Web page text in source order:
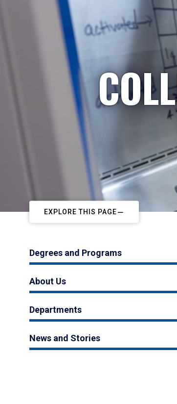
EXPLORE THIS PAGE
Degrees and Programs
About Us
Departments
News and Stories